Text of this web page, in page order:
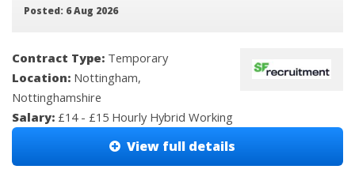
Posted: 6 Aug 2026
Contract Type: Temporary
Location: Nottingham,
Nottinghamshire
Salary: £14 - £15 Hourly Hybrid Working
View full details